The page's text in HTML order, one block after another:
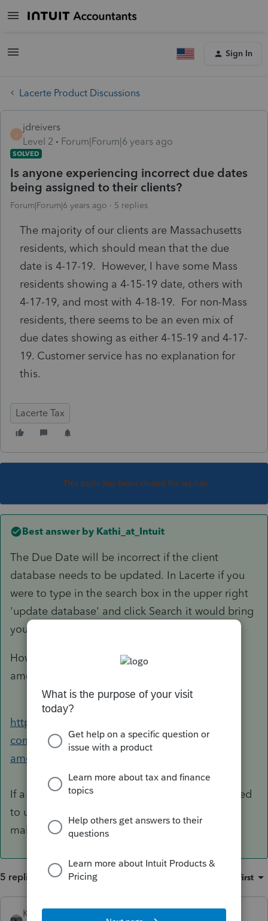
Sign In
Lacerte Product Discussions
jdreivers
Level 2
Forum|Forum|6 years ago
SOLVED
Is anyone experiencing incorrect due dates
being assigned to their clients?
Forum|Forum|6 years ago 5 replies
The majority of our clients are Massachusetts
residents, which should mean that the due
date is 4-17-19. However, I have some Mass
residents showing a 4-15-19 date, others with
4-17-19, and most with 4-18-19. For non-Mass
residents, there seems to be an even mix of
due dates showing as either 4-15-19 and 4-17-
19. Customer service has no explanation for
this.
Lacerte Tax
This topic has been closed for replies.
Best answer by Kathi_at_Intuit
The Due Date will be incorrect if the client
database needs to be updated. In Lacerte if you
were to type in the search box in the upper right
'update database' and click Search it would bring
you to this knowledge base article:
How to update client database with proper
amounts when detail has changed
https://accountants-
community.intuit.com/articles/1607881-
amount&src=lsccoms
If a return is locked, it would have to be unlocked
to update the client database. We recommend
making a copy before unlocking.
5 replies Oldest first
Kathi_at_Intuit